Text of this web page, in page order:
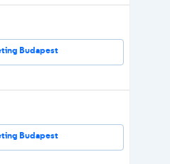
Budapest
Budapest